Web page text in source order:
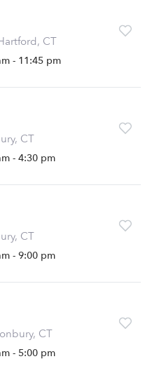
CT
- 11:45 pm
CT
- 4:30 pm
CT
- 9:00 pm
CT
- 5:00 pm